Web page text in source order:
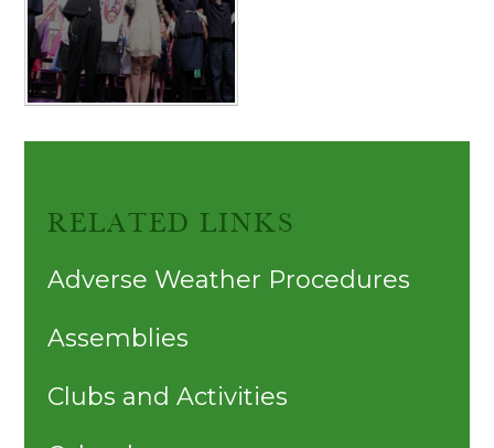
RELATED LINKS
Adverse Weather Procedures
Assemblies
Clubs and Activities